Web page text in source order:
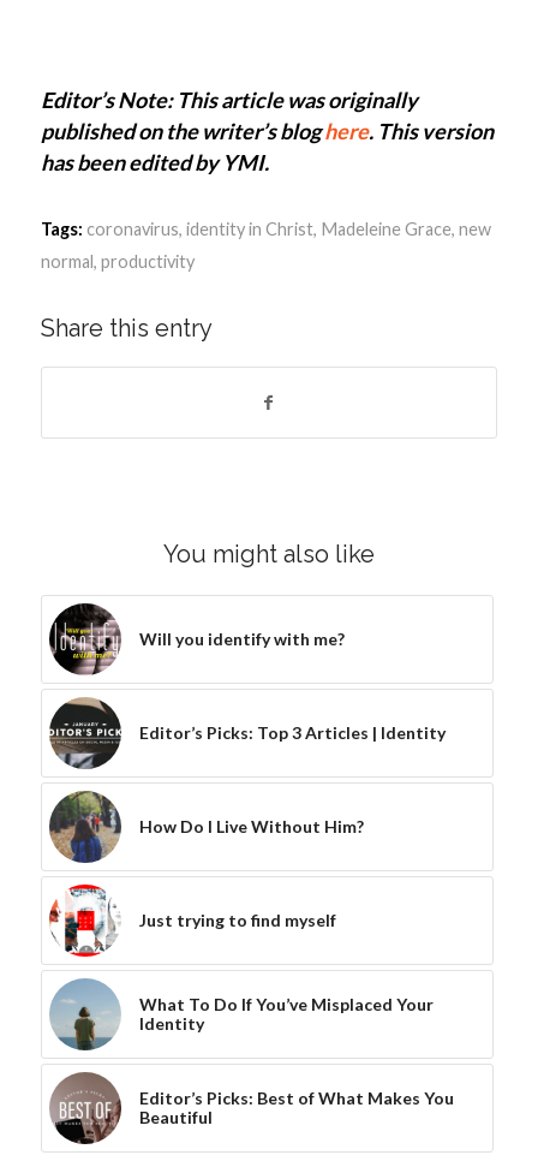
Editor’s Note: This article was originally
published on the writer’s bloghere. This version
has been edited by YMI.
Tags: coronavirus, identity in Christ, Madeleine Grace, new
normal, productivity
Share this entry
You might also like
Will you identify with me?
Editor’s Picks: Top 3 Articles | Identity
How Do I Live Without Him?
Just trying to find myself
What To Do If You’ve Misplaced Your
Identity
Editor’s Picks: Best of What Makes You
Beautiful